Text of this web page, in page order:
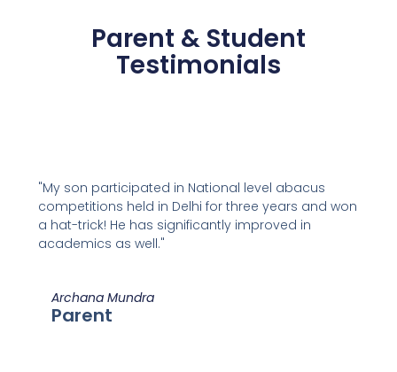
Parent & Student
Testimonials
"My son participated in National level abacus
competitions held in Delhi for three years and won
a hat-trick! He has significantly improved in
academics as well."
Archana Mundra
Parent